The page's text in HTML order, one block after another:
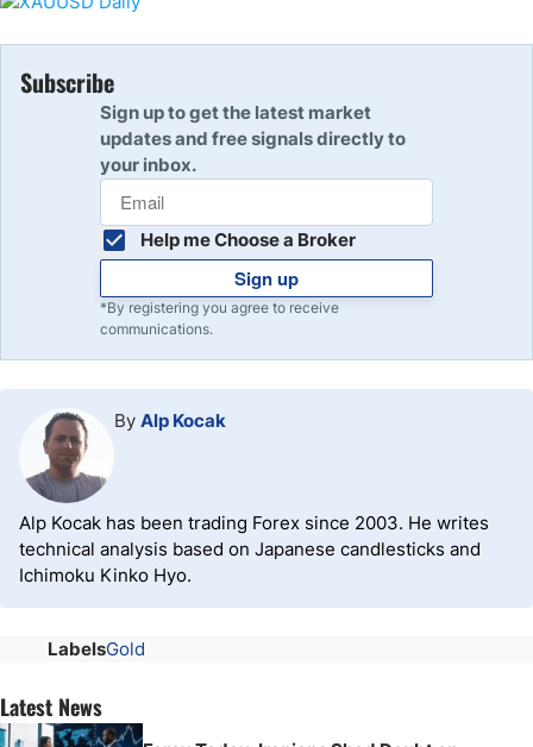
Subscribe
Sign up to get the latest market
updates and free signals directly to
your inbox.
Help me Choose a Broker
Sign up
*By registering you agree to receive
communications.
By Alp Kocak
Alp Kocak has been trading Forex since 2003. He writes
technical analysis based on Japanese candlesticks and
Ichimoku Kinko Hyo.
LabelsGold
Latest News